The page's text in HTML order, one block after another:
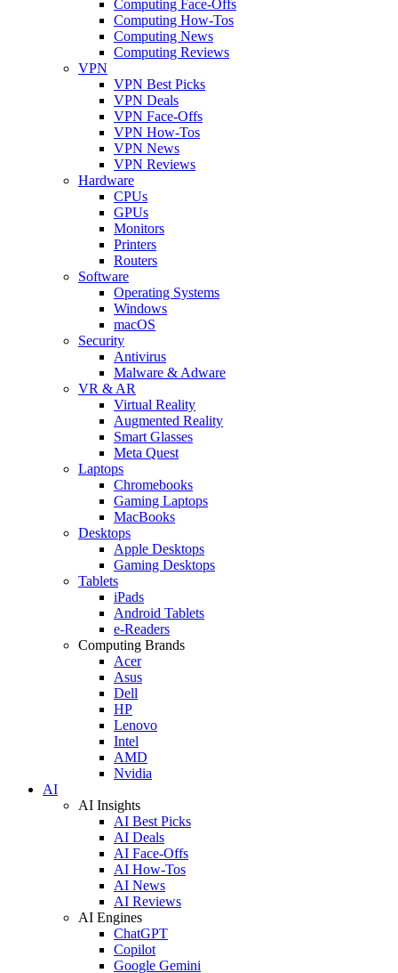
Computing Face-Offs
Computing How-Tos
Computing News
Computing Reviews
VPN
VPN Best Picks
VPN Deals
VPN Face-Offs
VPN How-Tos
VPN News
VPN Reviews
Hardware
CPUs
GPUs
Monitors
Printers
Routers
Software
Operating Systems
Windows
macOS
Security
Antivirus
Malware & Adware
VR & AR
Virtual Reality
Augmented Reality
Smart Glasses
Meta Quest
Laptops
Chromebooks
Gaming Laptops
MacBooks
Desktops
Apple Desktops
Gaming Desktops
Tablets
iPads
Android Tablets
e-Readers
Computing Brands
Acer
Asus
Dell
HP
Lenovo
Intel
AMD
Nvidia
AI
AI Insights
AI Best Picks
AI Deals
AI Face-Offs
AI How-Tos
AI News
AI Reviews
AI Engines
ChatGPT
Copilot
Google Gemini